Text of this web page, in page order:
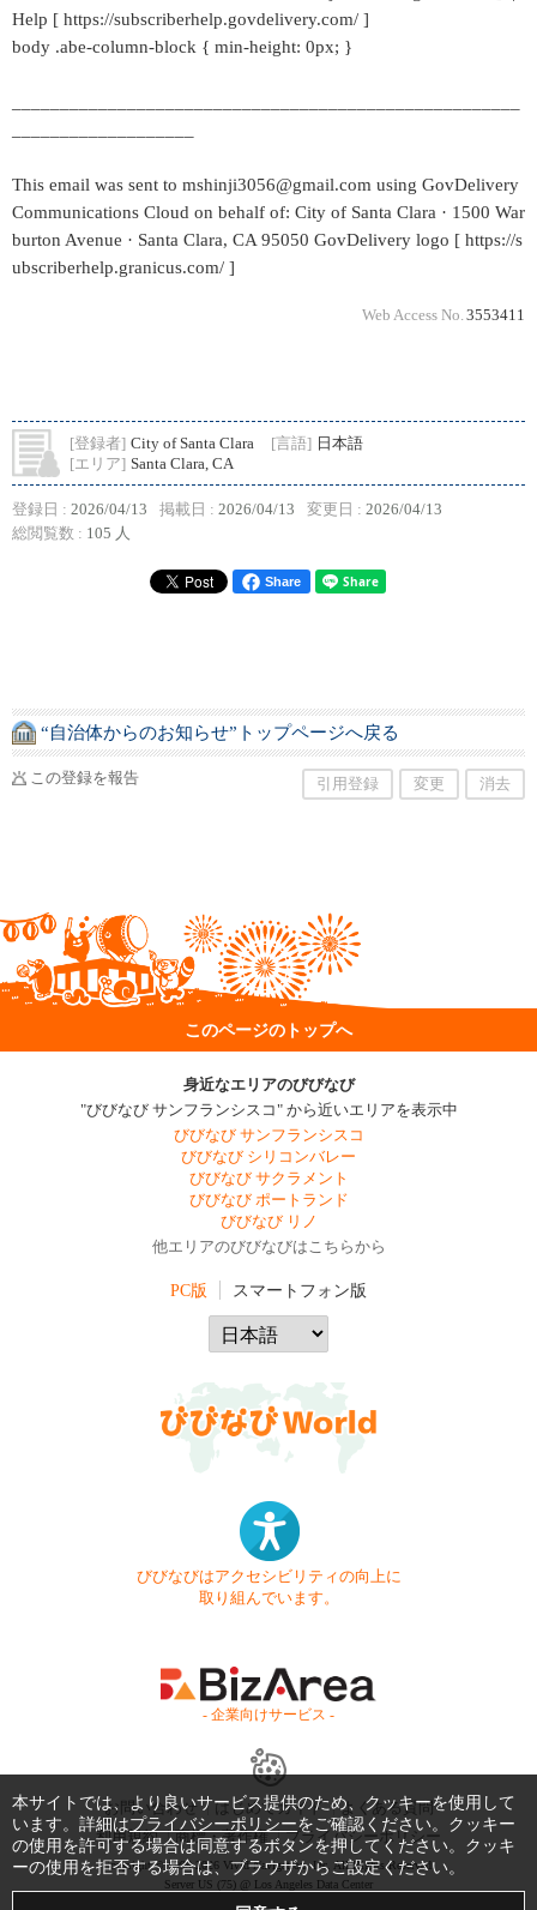
Help [ https://subscriberhelp.govdelivery.com/ ]
body .abe-column-block { min-height: 0px; }
This email was sent to mshinji3056@gmail.com using GovDelivery
Communications Cloud on behalf of: City of Santa Clara · 1500 War
burton Avenue · Santa Clara, CA 95050 GovDelivery logo [ https://s
ubscriberhelp.granicus.com/ ]
Web Access No. 3553411
[登録者] City of Santa Clara [言語] 日本語
[エリア] Santa Clara, CA
登録日 : 2026/04/13 掲載日 : 2026/04/13 変更日 : 2026/04/13
総閲覧数 : 105 人
Share
“自治体からのお知らせ”トップページへ戻る
この登録を報告 引用登録 変更 消去
このページのトップへ
身近なエリアのびびなび
"びびなび サンフランシスコ" から近いエリアを表示中
びびなび サンフランシスコ
びびなび シリコンバレー
びびなび サクラメント
びびなび ポートランド
びびなび リノ
他エリアのびびなびはこちらから
PC版 スマートフォン版
びびなびはアクセシビリティの向上に
取り組んでいます。
- 企業向けサービス -
お問い合わせ はじめてガイド
よくある質問
利用規約
商標・著作権 プライバシーポリシー
Copyright © 1999-2026 Vivid Navigation, Inc. All Rights Reserved.
Server US (75) @ Los Angeles Data Center
本サイトでは、より良いサービス提供のため、クッキーを使用して
います。詳細はプライバシーポリシーをご確認ください。クッキー
の使用を許可する場合は同意するボタンを押してください。クッキ
ーの使用を拒否する場合は、ブラウザからご設定ください。